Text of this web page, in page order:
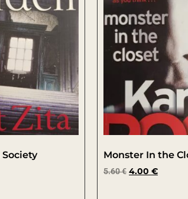
Monster In the
5.60€ 4.00 €